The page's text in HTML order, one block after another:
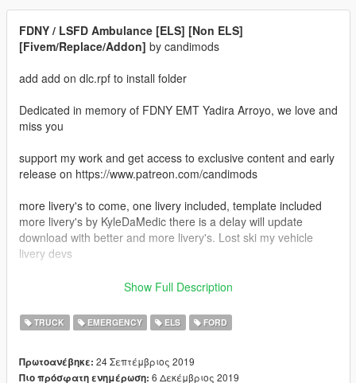
FDNY / LSFD Ambulance [ELS] [Non ELS]
[Fivem/Replace/Addon] by candimods
add add on dlc.rpf to install folder
Dedicated in memory of FDNY EMT Yadira Arroyo, we love and
miss you
support my work and get access to exclusive content and early
release on https://www.patreon.com/candimods
more livery's to come, one livery included, template included
more livery's by KyleDaMedic there is a delay will update
download with better and more livery's. Lost ski my vehicle
livery devs
Vehicle devs texture devs contact me for collaboration
2018 Ford XLT F350 SuperDuty Ext Cab Custom Ambulance
modeled after the REV Group Green Diesel
FDNY and LSFD textures included
Show Full Description
TRUCK EMERGENCY ELS FORD
Πρωτοανέβηκε: 24 Σεπτέμβριος 2019
Πιο πρόσφατη ενημέρωση: 6 Δεκέμβριος 2019